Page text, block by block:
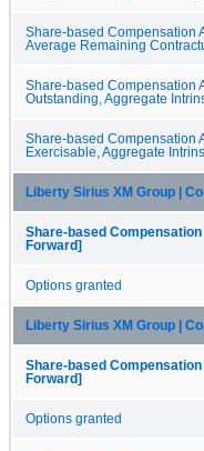
Share-based Compensation
Average Remaining
Share-based Compensation
Outstanding, Aggregate
Share-based Compensation
Exercisable, Aggregate
Liberty Sirius XM Group |
Share-based
Forward]
Options granted
Liberty Sirius XM Group |
Share-based
Forward]
Options granted